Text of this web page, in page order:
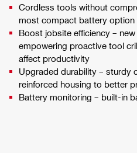
Cordless tools without
most compact battery option
Boost jobsite efficiency –
empowering proactive tool
affect productivity
Upgraded durability – sturdy
reinforced housing to better
Battery monitoring – built-in